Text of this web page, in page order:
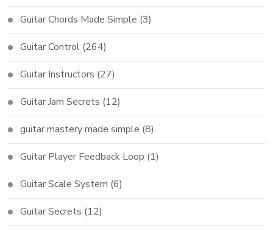
Guitar Chords Made Simple (3)
Guitar Control (264)
Guitar Instructors (27)
Guitar Jam Secrets (12)
guitar mastery made simple (8)
Guitar Player Feedback Loop (1)
Guitar Scale System (6)
Guitar Secrets (12)